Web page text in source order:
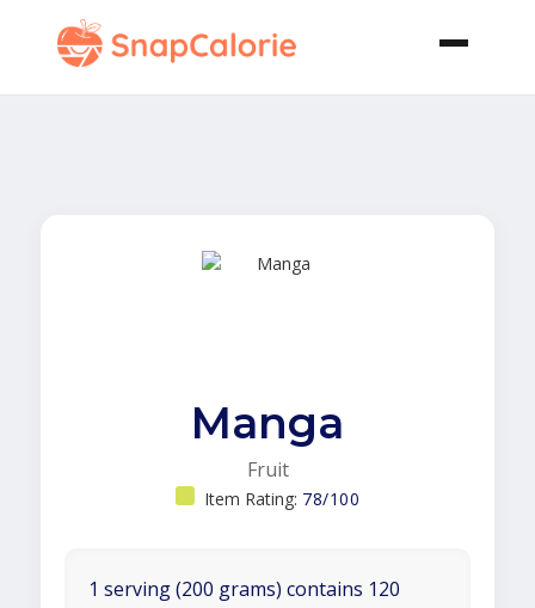
Manga
Fruit
Item Rating: 78/100
1 serving (200 grams) contains 120